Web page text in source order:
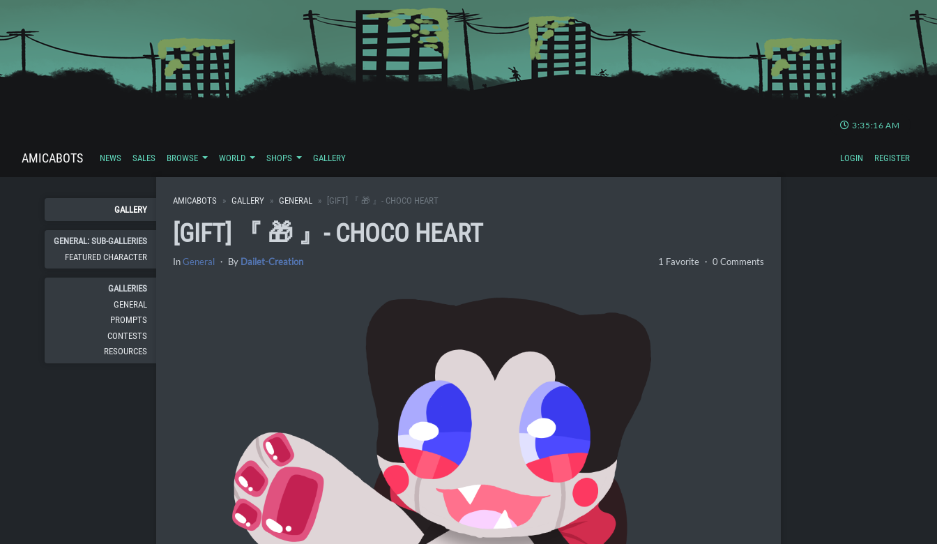
3:35:17 AM
AMICABOTS NEWS SALES BROWSE WORLD SHOPS GALLERY LOGIN REGISTER
GALLERY
GENERAL: SUB-GALLERIES
FEATURED CHARACTER
GALLERIES
GENERAL
PROMPTS
CONTESTS
RESOURCES
AMICABOTS GALLERY GENERAL [GIFT] 『 🎁 』- CHOCO HEART
[GIFT] 『 🎁 』- CHOCO HEART
InGeneral ・ By Dailet-Creation 1 Favorite ・ 0 Comments